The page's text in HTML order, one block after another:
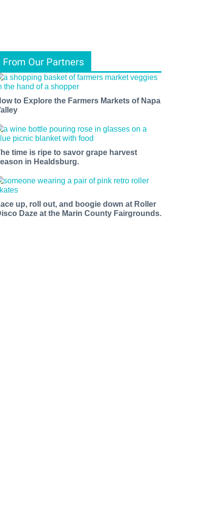
From Our Partners
to Explore the Farmers Markets of Napa
time is ripe to savor grape harvest
in Healdsburg.
up, roll out, and boogie down at Roller
Daze at the Marin County Fairgrounds.